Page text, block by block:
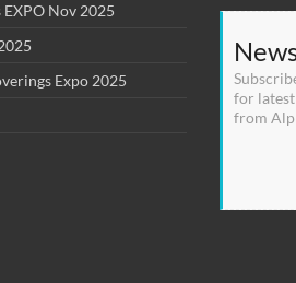
Nov 2025
Expo 2025
for
from